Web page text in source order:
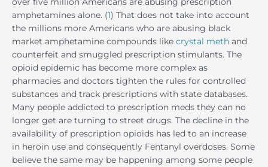
amphetamines alone. (1) That does not take into account
the millions more Americans who are abusing black
market amphetamine compounds like crystal meth and
counterfeit and smuggled prescription stimulants. The
opioid epidemic has become more complex as
pharmacies and doctors tighten the rules for controlled
substances and track prescriptions with state databases.
Many people addicted to prescription meds they can no
longer get are turning to street drugs. The decline in the
availability of prescription opioids has led to an increase
in heroin use and consequently Fentanyl overdoses. Some
believe the same may be happening among some people